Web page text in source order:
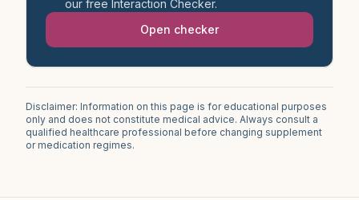
our free Interaction Checker.
Open checker
Disclaimer: Information on this page is for educational purposes
only and does not constitute medical advice. Always consult a
qualified healthcare professional before changing supplement
or medication regimes.